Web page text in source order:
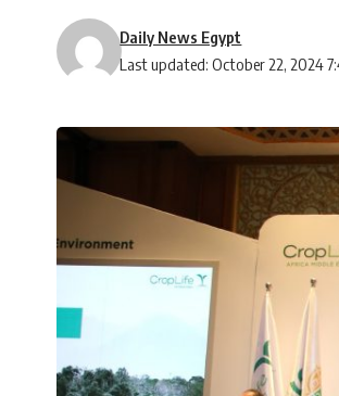
Last updated: October 22, 2024
Daily News Egypt